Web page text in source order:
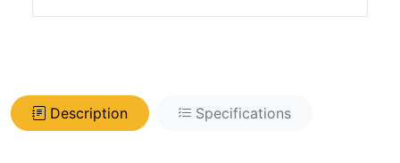
Description Specifications